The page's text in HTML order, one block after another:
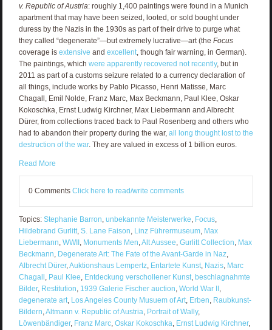
v. Republic of Austria: roughly 1,400 paintings were found in a Munich
apartment that may have been seized, looted, or sold bought under
duress by the Nazis in the 1930s as part of their drive to purge what
they called “degenerate”—but extremely lucrative—art (the Focus
coverage is extensive and excellent, though fair warning, in German).
The paintings, which were apparently recovered not recently, but in
2011 as part of a customs seizure related to a currency declaration of
all things, include works by Pablo Picasso, Henri Matisse, Marc
Chagall, Emil Nolde, Franz Marc, Max Beckmann, Paul Klee, Oskar
Kokoschka, Ernst Ludwig Kirchner, Max Liebermann and Albrecht
Dürer, from collections traced back to Paul Rosenberg and others who
had to abandon their property during the war, all long thought lost to the
destruction of the war. They are valued in excess of 1 billion euros.
Read More
0 Comments Click here to read/write comments
Topics: Stephanie Barron, unbekannte Meisterwerke, Focus,
Hildebrand Gurlitt, S. Lane Faison, Linz Führermuseum, Max
Liebermann, WWII , Monuments Men,Alt Aussee, Gurlitt Collection, Max
Beckmann, Degenerate Art: The Fate of the Avant-Garde in Naz,
Albrecht Dürer,Auktionshaus Lempertz, Entartete Kunst, Nazis, Marc
Chagall , Paul Klee, Entdeckung verschollener Kunst, beschlagnahmte
Bilder, Restitution, 1939 Galerie Fischer auction, World War II ,
degenerate art, Los Angeles County Musuem of Art, Erben, Raubkunst-
Bildern,Altmann v. Republic of Austria, Portrait of Wally,
Löwenbändiger, Franz Marc, Oskar Kokoschka, Ernst Ludwig Kirchner,